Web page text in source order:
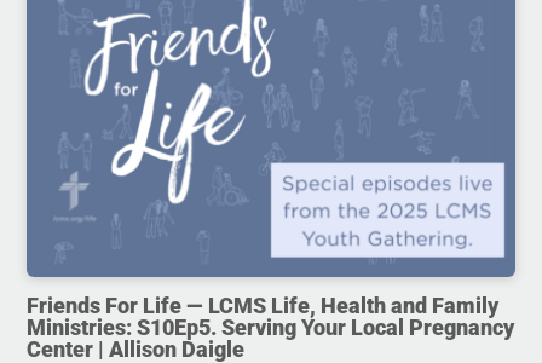
Friends For Life — LCMS Life, Health and Family
Ministries: S10Ep5. Serving Your Local Pregnancy
Center | Allison Daigle